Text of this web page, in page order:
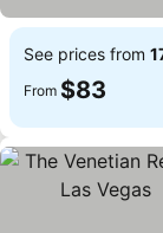
See prices from
From $83